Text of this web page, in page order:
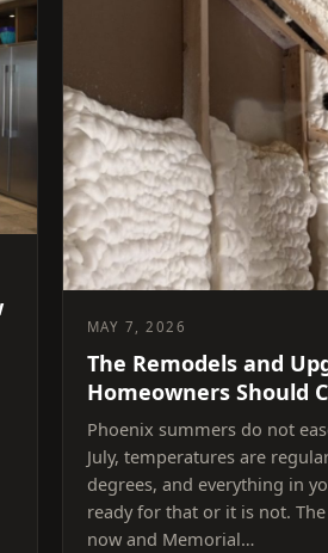
MAY 7, 2026
The Remodels and
Homeowners Should
Phoenix summers do not
July, temperatures are
degrees, and everything in
ready for that or it is not.
now and Memorial…